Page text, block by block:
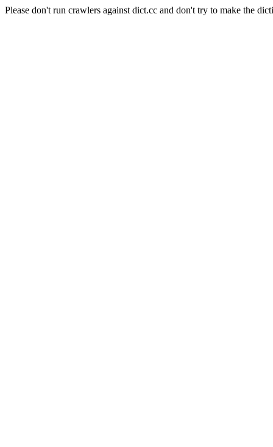
Please don't run crawlers against dict.cc and don't try to make the